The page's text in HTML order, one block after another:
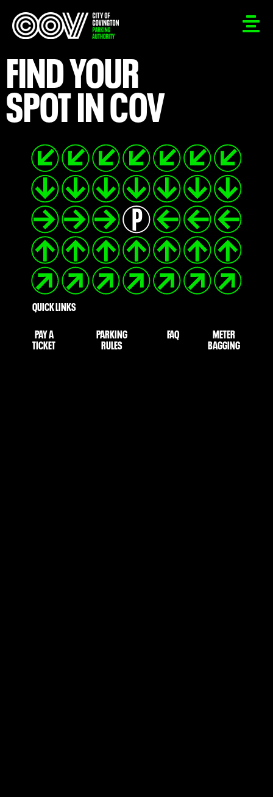
FIND YOUR
SPOT IN COV
QUICK LINKS
PAY A
TICKET
PARKING
RULES
FAQ METER
BAGGING